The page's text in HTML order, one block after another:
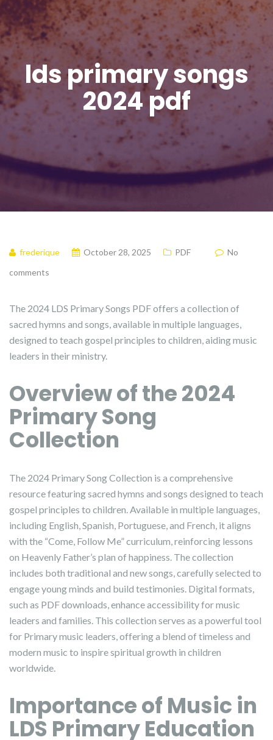
lds primary songs
2024 pdf
frederique October 28, 2025 PDF
No
comments
The 2024 LDS Primary Songs PDF offers a collection of
sacred hymns and songs, available in multiple languages,
designed to teach gospel principles to children, aiding music
leaders in their ministry.
Overview of the 2024
Primary Song
Collection
The 2024 Primary Song Collection is a comprehensive
resource featuring sacred hymns and songs designed to teach
gospel principles to children. Available in multiple languages,
including English, Spanish, Portuguese, and French, it aligns
with the “Come, Follow Me” curriculum, reinforcing lessons
on Heavenly Father’s plan of happiness. The collection
includes both traditional and new songs, carefully selected to
engage young minds and build testimonies. Digital formats,
such as PDF downloads, enhance accessibility for music
leaders and families. This collection serves as a powerful tool
for Primary music leaders, offering a blend of timeless and
modern music to inspire spiritual growth in children
worldwide.
Importance of Music in
LDS Primary Education